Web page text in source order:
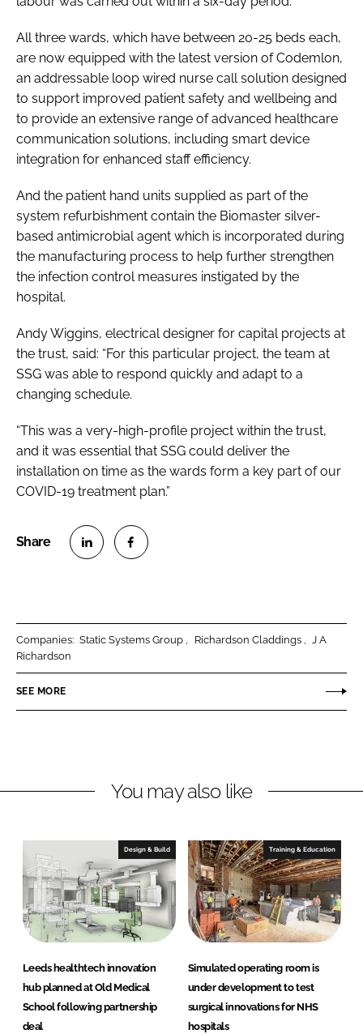
All three wards, which have between 20-25 beds each,
are now equipped with the latest version of Codemlon,
an addressable loop wired nurse call solution designed
to support improved patient safety and wellbeing and
to provide an extensive range of advanced healthcare
communication solutions, including smart device
integration for enhanced staff efficiency.
And the patient hand units supplied as part of the
system refurbishment contain the Biomaster silver-
based antimicrobial agent which is incorporated during
the manufacturing process to help further strengthen
the infection control measures instigated by the
hospital.
Andy Wiggins, electrical designer for capital projects at
the trust, said: “For this particular project, the team at
SSG was able to respond quickly and adapt to a
changing schedule.
“This was a very-high-profile project within the trust,
and it was essential that SSG could deliver the
installation on time as the wards form a key part of our
COVID-19 treatment plan.”
o
L
e
e
o
F
b
Companies: Static Systems Group Richardson Claddings
J A
Richardson
SEE MORE
You may also like
Design & Build
Leeds healthtech innovation
hub planned at Old Medical
School following partnership
deal
Training & Education
Simulated operating room is
under development to test
surgical innovations for NHS
hospitals